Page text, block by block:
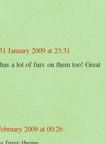
January 2009 at 23:31
a lot of furs on them too! Great
2009 at 00:26